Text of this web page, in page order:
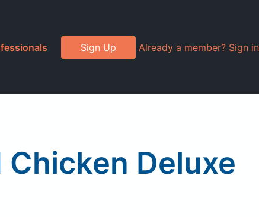
Sign Up Already a member? Sign in
Deluxe